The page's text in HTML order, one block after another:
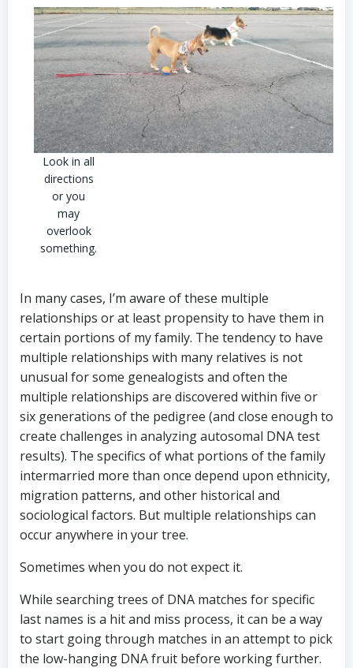
Look in all
directions
or you
may
overlook
something.
In many cases, I’m aware of these multiple
relationships or at least propensity to have them in
certain portions of my family. The tendency to have
multiple relationships with many relatives is not
unusual for some genealogists and often the
multiple relationships are discovered within five or
six generations of the pedigree (and close enough to
create challenges in analyzing autosomal DNA test
results). The specifics of what portions of the family
intermarried more than once depend upon ethnicity,
migration patterns, and other historical and
sociological factors. But multiple relationships can
occur anywhere in your tree.
Sometimes when you do not expect it.
While searching trees of DNA matches for specific
last names is a hit and miss process, it can be a way
to start going through matches in an attempt to pick
the low-hanging DNA fruit before working further.